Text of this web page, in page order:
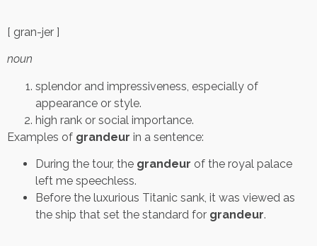
[ gran-jer ]
noun
splendor and impressiveness, especially of
appearance or style.
high rank or social importance.
Examples of grandeur in a sentence:
During the tour, the grandeur of the royal palace
left me speechless.
Before the luxurious Titanic sank, it was viewed as
the ship that set the standard for grandeur.